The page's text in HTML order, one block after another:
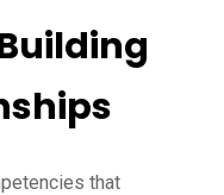
that